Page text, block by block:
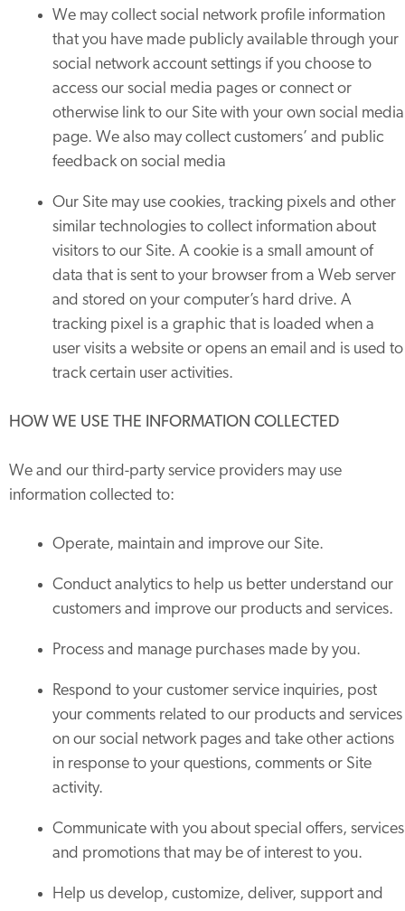
We may collect social network profile information
that you have made publicly available through your
social network account settings if you choose to
access our social media pages or connect or
otherwise link to our Site with your own social media
page. We also may collect customers’ and public
feedback on social media
Our Site may use cookies, tracking pixels and other
similar technologies to collect information about
visitors to our Site. A cookie is a small amount of
data that is sent to your browser from a Web server
and stored on your computer’s hard drive. A
tracking pixel is a graphic that is loaded when a
user visits a website or opens an email and is used to
track certain user activities.
HOW WE USE THE INFORMATION COLLECTED
We and our third-party service providers may use
information collected to:
Operate, maintain and improve our Site.
Conduct analytics to help us better understand our
customers and improve our products and services.
Process and manage purchases made by you.
Respond to your customer service inquiries, post
your comments related to our products and services
on our social network pages and take other actions
in response to your questions, comments or Site
activity.
Communicate with you about special offers, services
and promotions that may be of interest to you.
Help us develop, customize, deliver, support and